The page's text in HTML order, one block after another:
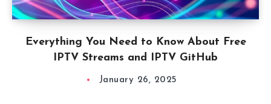
Everything You Need to Know About Free
IPTV Streams and IPTV GitHub
January 26, 2025